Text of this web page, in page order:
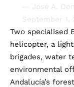
— José A.
September 1,
Two specialised
helicopter, a
brigades, water
environmental
Andalucía’s